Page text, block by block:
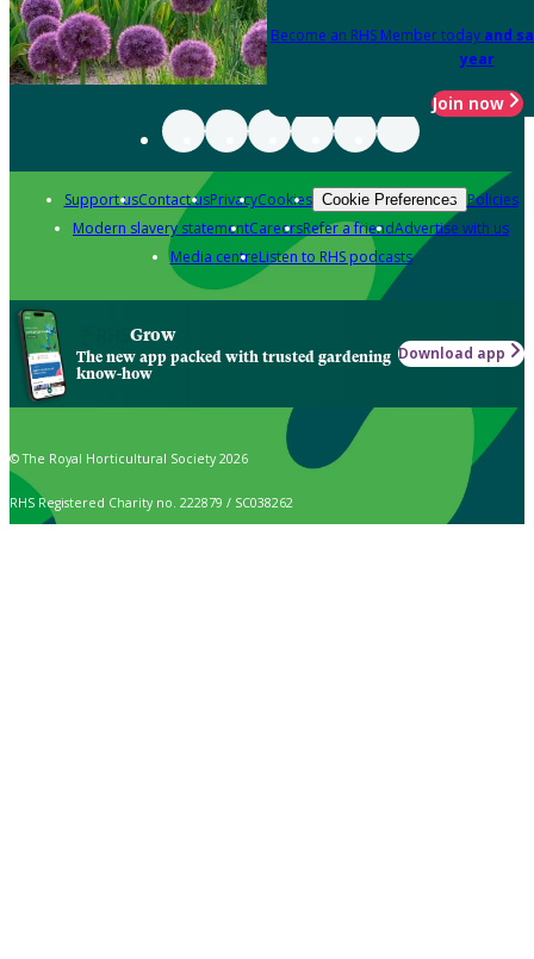
Become an RHS Member today and
year
Join now
Support usContact usPrivacyCookies Cookie Preferences Policies
Modern slavery statementCareersRefer a friendAdvertise with us
Media centreListen to RHS podcasts
Grow
The new app packed with trusted gardening
know-how
Download app
© The Royal Horticultural Society 2026
RHS Registered Charity no. 222879 / SC038262